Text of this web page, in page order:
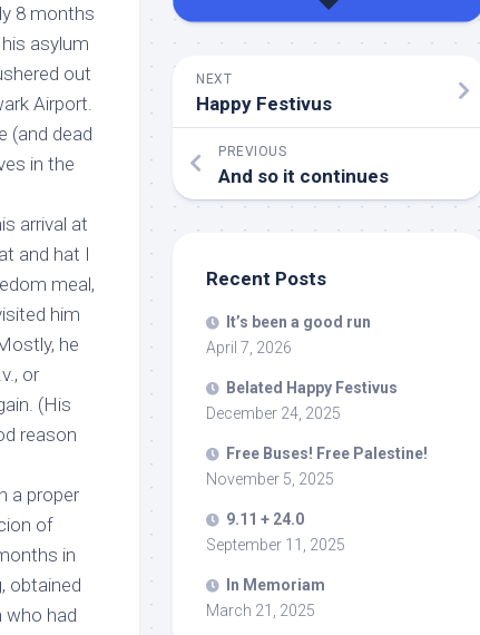
8 months
asylum
out
Airport.
(and dead
in the
arrival at
and hat I
meal,
him
he
or
(His
reason
a proper
of
in
obtained
who had
NEXT
Happy Festivus
PREVIOUS
And so it continues
Recent Posts
It’s been a good run
April 7, 2026
Belated Happy Festivus
December 24, 2025
Free Buses! Free Palestine!
November 5, 2025
9.11 + 24.0
September 11, 2025
In Memoriam
March 21, 2025